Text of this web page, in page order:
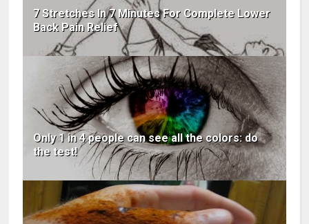
7 Stretches In 7 Minutes For Complete Lower
Back Pain Relief
Only 1 in 4 people can see all the colors: do
the test!